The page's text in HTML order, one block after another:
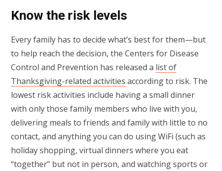
Know the risk levels
Every family has to decide what’s best for them—but
to help reach the decision, the Centers for Disease
Control and Prevention has released a list of
Thanksgiving-related activities according to risk. The
lowest risk activities include having a small dinner
with only those family members who live with you,
delivering meals to friends and family with little to no
contact, and anything you can do using WiFi (such as
holiday shopping, virtual dinners where you eat
“together” but not in person, and watching sports or